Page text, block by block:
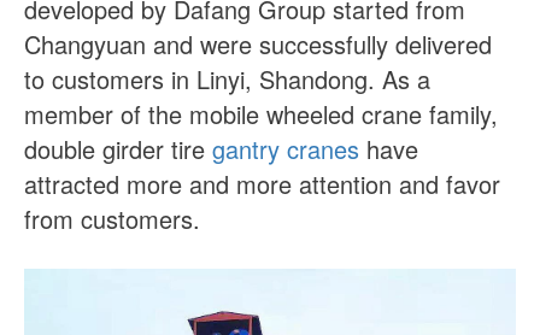
developed by Dafang Group started from
Changyuan and were successfully delivered
to customers in Linyi, Shandong. As a
member of the mobile wheeled crane family,
double girder tire gantry cranes have
attracted more and more attention and favor
from customers.